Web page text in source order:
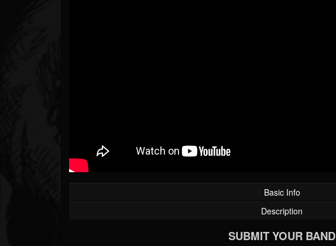
Basic Info
Description
SUBMIT YOUR BAND